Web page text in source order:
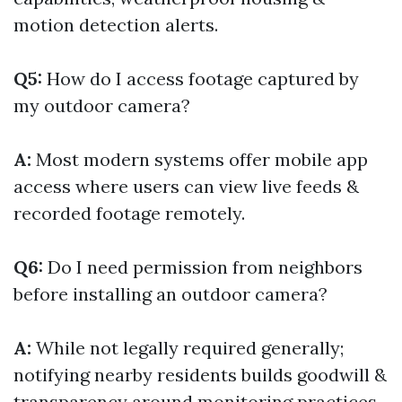
motion detection alerts.
Q5: How do I access footage captured by
my outdoor camera?
A: Most modern systems offer mobile app
access where users can view live feeds &
recorded footage remotely.
Q6: Do I need permission from neighbors
before installing an outdoor camera?
A: While not legally required generally;
notifying nearby residents builds goodwill &